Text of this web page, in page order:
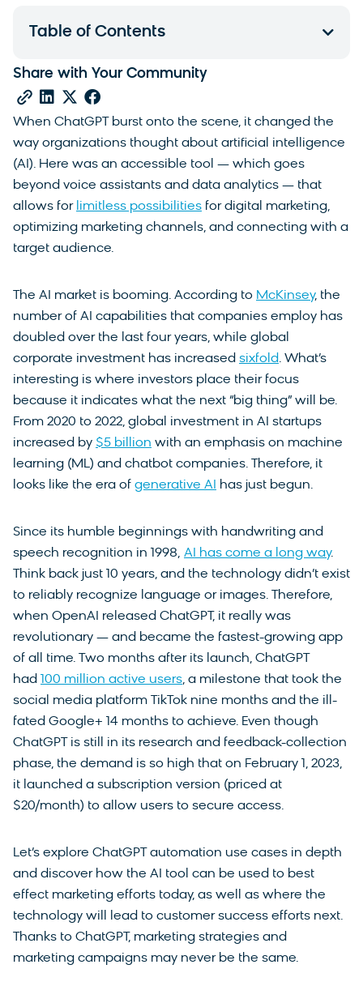
When ChatGPT burst onto the scene, it changed the
way organizations thought about artificial intelligence
(AI). Here was an accessible tool — which goes
beyond voice assistants and data analytics — that
allows for limitless possibilities for digital marketing,
optimizing marketing channels, and connecting with a
target audience.
The AI market is booming. According to McKinsey, the
number of AI capabilities that companies employ has
doubled over the last four years, while global
corporate investment has increased sixfold. What’s
interesting is where investors place their focus
because it indicates what the next “big thing” will be.
From 2020 to 2022, global investment in AI startups
increased by $5 billion with an emphasis on machine
learning (ML) and chatbot companies. Therefore, it
looks like the era of generative AI has just begun.
Since its humble beginnings with handwriting and
speech recognition in 1998, AI has come a long way.
Think back just 10 years, and the technology didn’t exist
to reliably recognize language or images. Therefore,
when OpenAI released ChatGPT, it really was
revolutionary — and became the fastest-growing app
of all time. Two months after its launch, ChatGPT
had
100 million active users, a milestone that took the
social media platform TikTok nine months and the ill-
fated Google+ 14 months to achieve. Even though
ChatGPT is still in its research and feedback-collection
phase, the demand is so high that on February 1, 2023,
it launched a subscription version (priced at
$20/month) to allow users to secure access.
Let’s explore ChatGPT automation use cases in depth
and discover how the AI tool can be used to best
effect marketing efforts today, as well as where the
technology will lead to customer success efforts next.
Thanks to ChatGPT, marketing strategies and
marketing campaigns may never be the same.
Table of Contents
Share with Your Community